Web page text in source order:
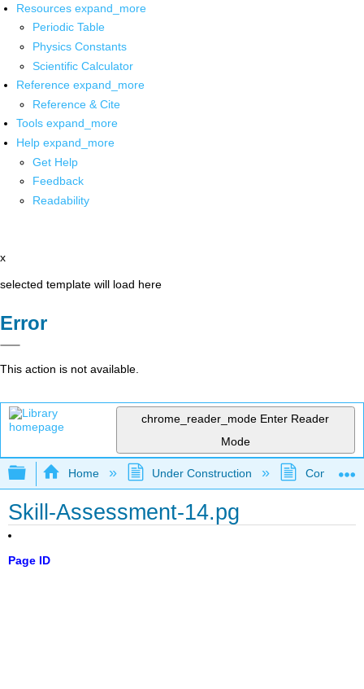
Resources expand_more
Periodic Table
Physics Constants
Scientific Calculator
Reference expand_more
Reference & Cite
Tools expand_more
Help expand_more
Get Help
Feedback
Readability
x
selected template will load here
Error
This action is not available.
chrome_reader_mode Enter Reader
Mode
Expand/collapse global hierarchy
Home Under Construction
Skill-Assessment-14.pg
Page ID